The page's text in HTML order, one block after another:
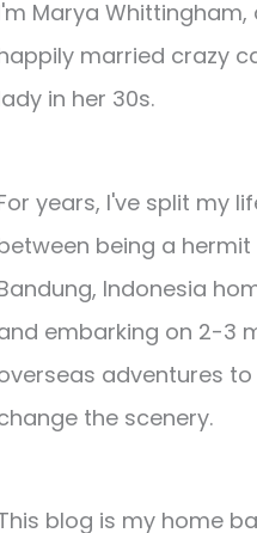
Marya Whittingham,
married crazy
in her 30s.
years, I've split my
being a hermit
Indonesia
embarking on 2-3
adventures to
the scenery.
blog is my home